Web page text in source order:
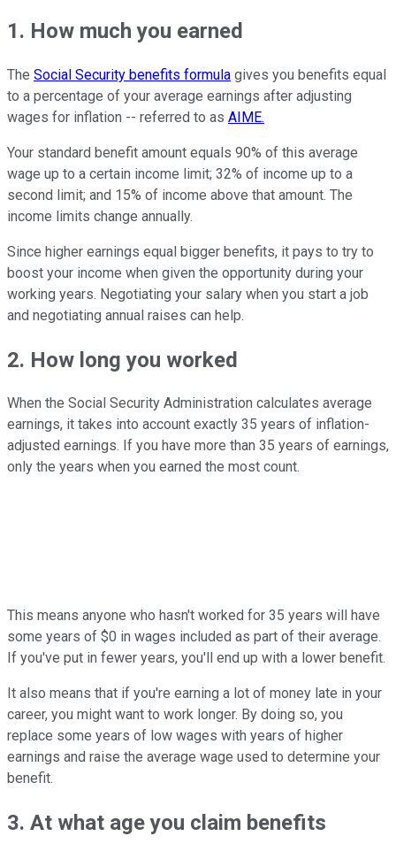
1. How much you earned
The Social Security benefits formula gives you benefits equal
to a percentage of your average earnings after adjusting
wages for inflation -- referred to as AIME.
Your standard benefit amount equals 90% of this average
wage up to a certain income limit; 32% of income up to a
second limit; and 15% of income above that amount. The
income limits change annually.
Since higher earnings equal bigger benefits, it pays to try to
boost your income when given the opportunity during your
working years. Negotiating your salary when you start a job
and negotiating annual raises can help.
2. How long you worked
When the Social Security Administration calculates average
earnings, it takes into account exactly 35 years of inflation-
adjusted earnings. If you have more than 35 years of earnings,
only the years when you earned the most count.
This means anyone who hasn't worked for 35 years will have
some years of $0 in wages included as part of their average.
If you've put in fewer years, you'll end up with a lower benefit.
It also means that if you're earning a lot of money late in your
career, you might want to work longer. By doing so, you
replace some years of low wages with years of higher
earnings and raise the average wage used to determine your
benefit.
3. At what age you claim benefits